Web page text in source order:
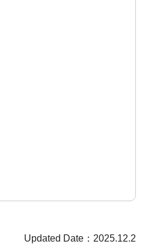
Updated Date：2025.12.2